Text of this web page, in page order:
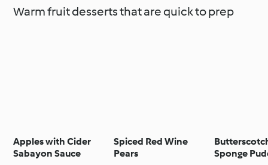
Warm fruit desserts that are quick to prep
Apples with Cider
Sabayon Sauce
Spiced Red Wine
Pears
Sponge